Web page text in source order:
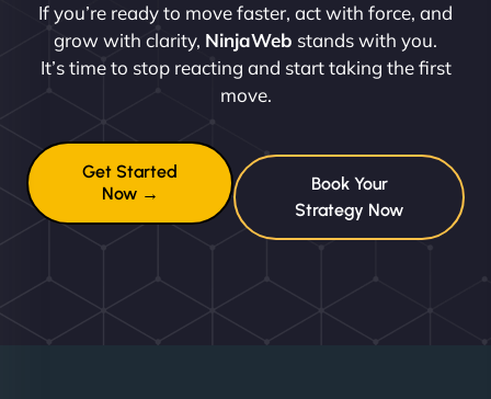
If you’re ready to move faster, act with force, and
grow with clarity, NinjaWeb stands with you.
It’s time to stop reacting and start taking the first
move.
Get Started
Now →
Book Your
Strategy Now